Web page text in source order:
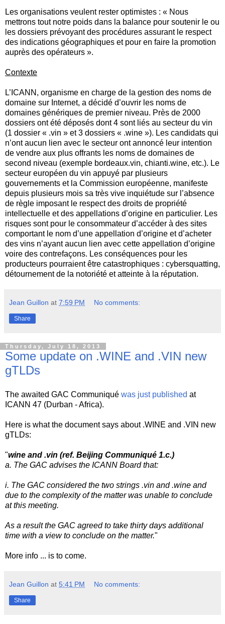
Les organisations veulent rester optimistes : « Nous
mettrons tout notre poids dans la balance pour soutenir le ou
les dossiers prévoyant des procédures assurant le respect
des indications géographiques et pour en faire la promotion
auprès des opérateurs ».
Contexte
L’ICANN, organisme en charge de la gestion des noms de
domaine sur Internet, a décidé d’ouvrir les noms de
domaines génériques de premier niveau. Près de 2000
dossiers ont été déposés dont 4 sont liés au secteur du vin
(1 dossier « .vin » et 3 dossiers « .wine »). Les candidats qui
n’ont aucun lien avec le secteur ont annoncé leur intention
de vendre aux plus offrants les noms de domaines de
second niveau (exemple bordeaux.vin, chianti.wine, etc.). Le
secteur européen du vin appuyé par plusieurs
gouvernements et la Commission européenne, manifeste
depuis plusieurs mois sa très vive inquiétude sur l’absence
de règle imposant le respect des droits de propriété
intellectuelle et des appellations d’origine en particulier. Les
risques sont pour le consommateur d’accéder à des sites
comportant le nom d’une appellation d’origine et d’acheter
des vins n’ayant aucun lien avec cette appellation d’origine
voire des contrefaçons. Les conséquences pour les
producteurs pourraient être catastrophiques : cybersquatting,
détournement de la notoriété et atteinte à la réputation.
Jean Guillon at 7:59 PM No comments:
Share
Thursday, July 18, 2013
Some update on .WINE and .VIN new
gTLDs
The awaited GAC Communiqué was just published at
ICANN 47 (Durban - Africa).
Here is what the document says about .WINE and .VIN new
gTLDs:
"wine and .vin (ref. Beijing Communiqué 1.c.)
a. The GAC advises the ICANN Board that:
i. The GAC considered the two strings .vin and .wine and
due to the complexity of the matter was unable to conclude
at this meeting.
As a result the GAC agreed to take thirty days additional
time with a view to conclude on the matter."
More info ... is to come.
Jean Guillon at 5:41 PM No comments:
Share